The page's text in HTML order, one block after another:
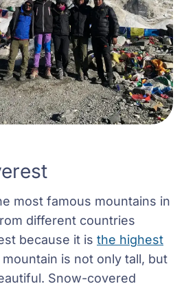
most famous mountains in
different countries
because it is the highest
mountain is not only tall, but
Snow-covered